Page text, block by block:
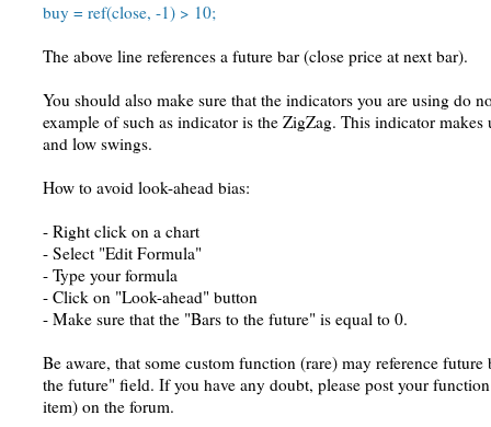
buy = ref(close, -1) > 10;
The above line references a future bar (close price at next bar).
You should also make sure that the indicators you are using do
example of such as indicator is the ZigZag. This indicator
and low swings.
How to avoid look-ahead bias:
- Right click on a chart
- Select "Edit Formula"
- Type your formula
- Click on "Look-ahead" button
- Make sure that the "Bars to the future" is equal to 0.
Be aware, that some custom function (rare) may reference
the future" field. If you have any doubt, please post your
item) on the forum.